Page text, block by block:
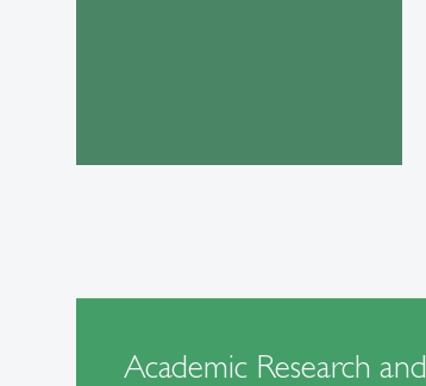
Academic Research and